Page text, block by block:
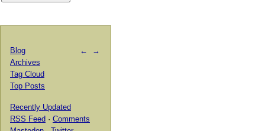
← →
Blog
Archives
Tag Cloud
Top Posts
Recently Updated
RSS Feed · Comments